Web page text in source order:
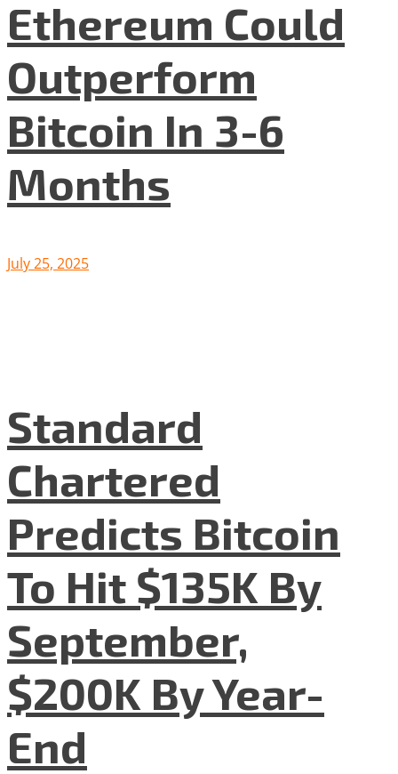
Ethereum Could
Outperform
Bitcoin In 3-6
Months
July 25, 2025
Standard
Chartered
Predicts Bitcoin
To Hit $135K By
September,
$200K By Year-
End